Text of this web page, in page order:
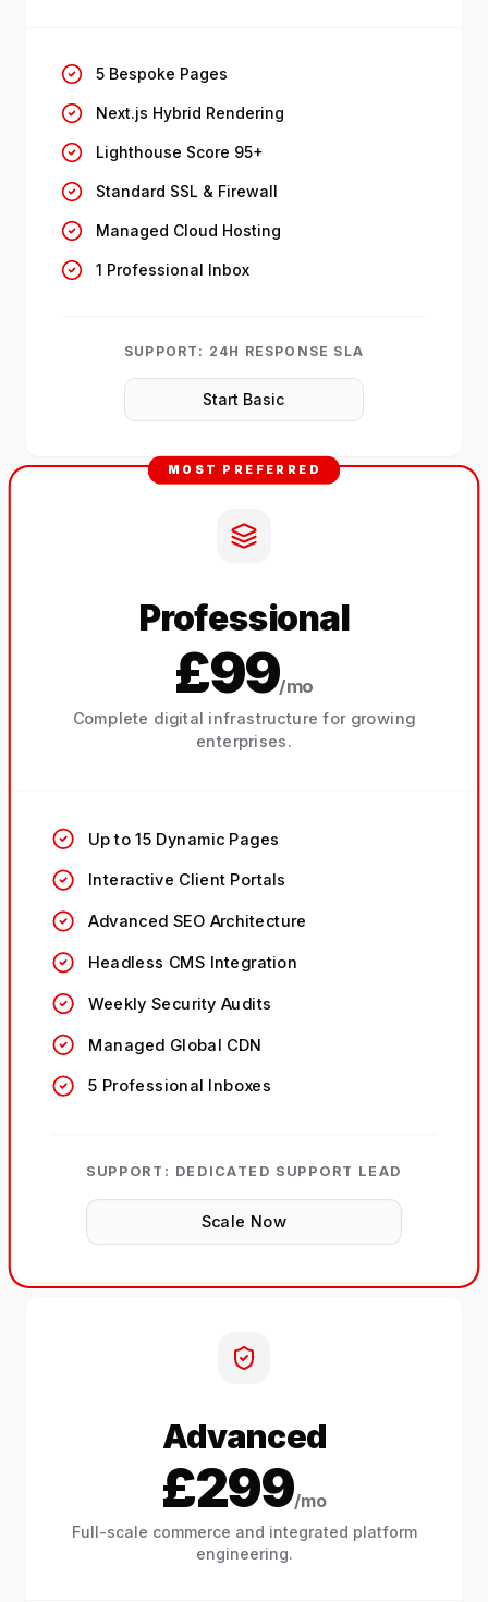
5 Bespoke Pages
Next.js Hybrid Rendering
Lighthouse Score 95+
Standard SSL & Firewall
Managed Cloud Hosting
1 Professional Inbox
SUPPORT: 24H RESPONSE SLA
Start Basic
MOST PREFERRED
Professional
£99/mo
Complete digital infrastructure for growing
enterprises.
Up to 15 Dynamic Pages
Interactive Client Portals
Advanced SEO Architecture
Headless CMS Integration
Weekly Security Audits
Managed Global CDN
5 Professional Inboxes
SUPPORT: DEDICATED SUPPORT LEAD
Scale Now
Advanced
£299/mo
Full-scale commerce and integrated platform
engineering.